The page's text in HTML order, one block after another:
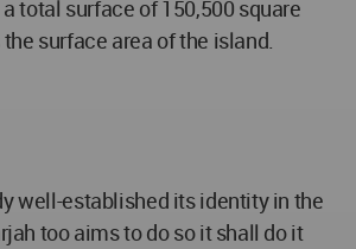
total surface of 150,500 square
surface area of the island.
well-established its identity in the
too aims to do so it shall do it